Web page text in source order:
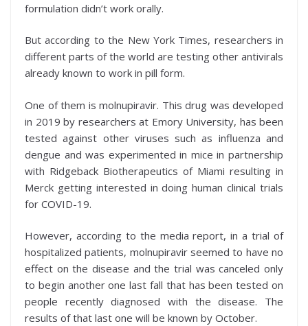
formulation didn’t work orally.
But according to the New York Times, researchers in
different parts of the world are testing other antivirals
already known to work in pill form.
One of them is molnupiravir. This drug was developed
in 2019 by researchers at Emory University, has been
tested against other viruses such as influenza and
dengue and was experimented in micein partnership
with Ridgeback Biotherapeutics of Miami resulting in
Merck getting interested in doing human clinical trials
for COVID-19.
However, according to the media report, in a trial of
hospitalized patients, molnupiravir seemed to have no
effect on the disease and the trial was canceled only
to begin another one last fall that has been tested on
people recently diagnosed with the disease. The
results of that last one will be known by October.